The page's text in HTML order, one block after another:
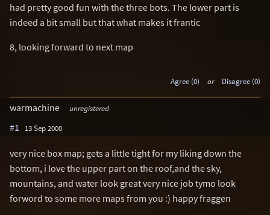
had pretty good fun with the three bots. The lower part is
indeed a bit small but that what makes it frantic
8, looking forward to next map
Agree (0) or Disagree (0)
warmachine unregistered
#1 13 Sep 2000
very nice box map; gets a little tight for my liking down the
bottom, i love the upper part on the roof,and the sky,
mountains, and water look great very nice job tymo look
forword to some more maps from you :) happy fraggen